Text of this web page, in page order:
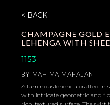
< BACK
CHAMPAGNE GOLD
LEHENGA WITH
1153
BY MAHIMA MAHAJAN
A luminous lehenga crafted in
with intricate geometric and